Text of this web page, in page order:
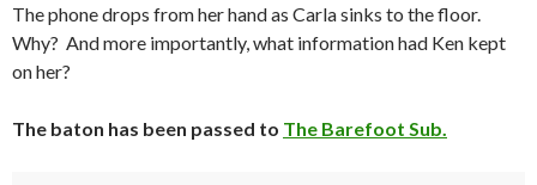
The phone drops from her hand as Carla sinks to the floor.
Why? And more importantly, what information had Ken kept
on her?
The baton has been passed to The Barefoot Sub.